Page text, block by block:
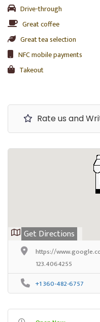
Drive-through
Great coffee
Great tea selection
NFC mobile payments
Takeout
Rate us and
Get Directions
https://
123.4064255
+1 360-482-6757